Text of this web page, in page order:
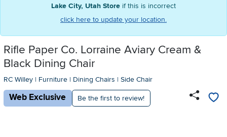
Lake City, Utah Store if this is incorrect
click here to update your location.
Rifle Paper Co. Lorraine Aviary Cream &
Black Dining Chair
RC Willey | Furniture | Dining Chairs | Side Chair
Web Exclusive Be the first to review!